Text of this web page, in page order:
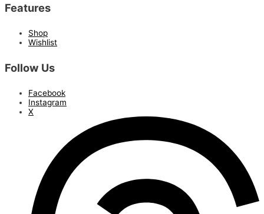
Features
Shop
Wishlist
Follow Us
Facebook
Instagram
X